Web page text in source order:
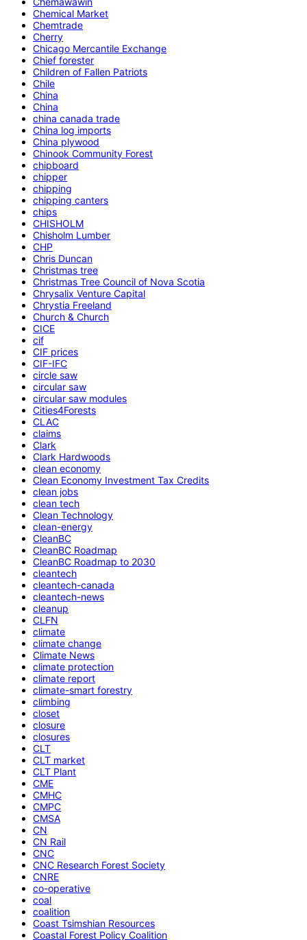
Chemical Market
Chemtrade
Cherry
Chicago Mercantile Exchange
Chief forester
Children of Fallen Patriots
Chile
China
China
china canada trade
China log imports
China plywood
Chinook Community Forest
chipboard
chipper
chipping
chipping canters
chips
CHISHOLM
Chisholm Lumber
CHP
Chris Duncan
Christmas tree
Christmas Tree Council of Nova Scotia
Chrysalix Venture Capital
Chrystia Freeland
Church & Church
CICE
cif
CIF prices
CIF-IFC
circle saw
circular saw
circular saw modules
Cities4Forests
CLAC
claims
Clark
Clark Hardwoods
clean economy
Clean Economy Investment Tax Credits
clean jobs
clean tech
Clean Technology
clean-energy
CleanBC
CleanBC Roadmap
CleanBC Roadmap to 2030
cleantech
cleantech-canada
cleantech-news
cleanup
CLFN
climate
climate change
Climate News
climate protection
climate report
climate-smart forestry
climbing
closet
closure
closures
CLT
CLT market
CLT Plant
CME
CMHC
CMPC
CMSA
CN
CN Rail
CNC
CNC Research Forest Society
CNRE
co-operative
coal
coalition
Coast Tsimshian Resources
Coastal Forest Policy Coalition